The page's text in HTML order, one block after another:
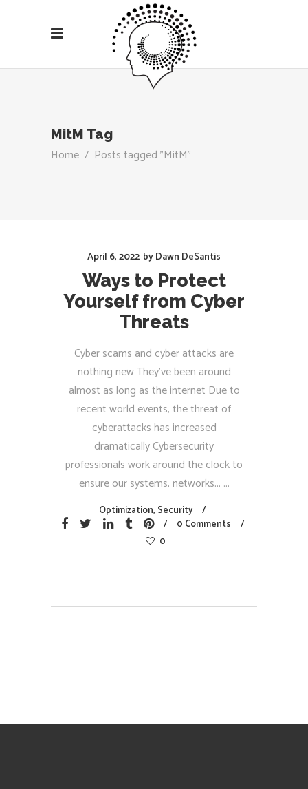
MitM Tag
Home / Posts tagged "MitM"
April 6, 2022 byDawn DeSantis
Ways to Protect
Yourself from Cyber
Threats
Cyber scams and cyber attacks are
nothing new They’ve been around
almost as long as the internet Due to
recent world events, the threat of
cyberattacks has increased
dramatically Cybersecurity
professionals work around the clock to
ensure our systems, networks...
Optimization, Security
0 Comments
0